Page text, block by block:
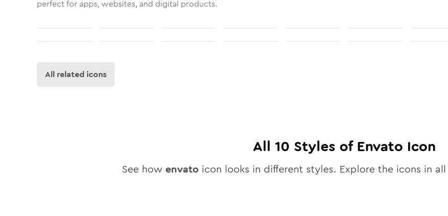
perfect for apps, websites, and digital products.
All related icons
All 10 Styles of Envato Icon
See how envato icon looks in different styles. Explore the icons in all